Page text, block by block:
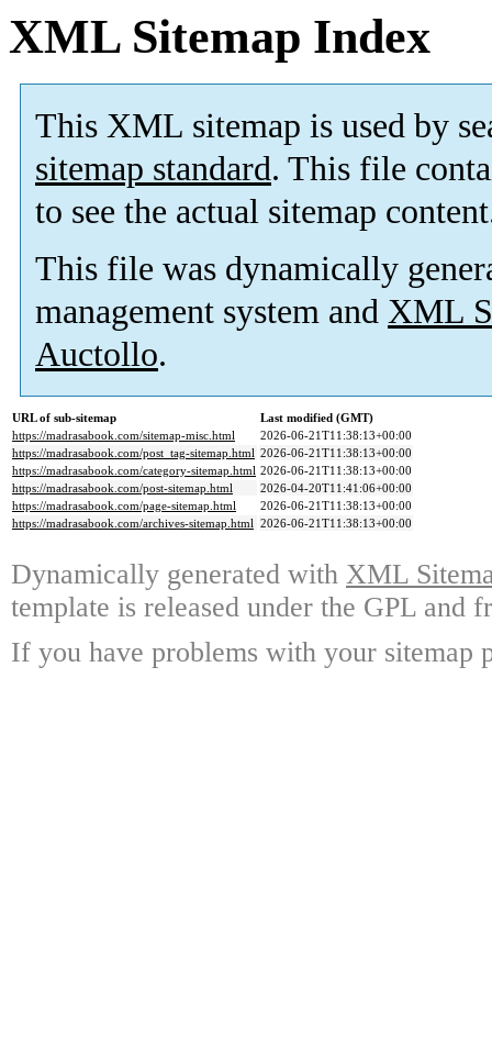
XML Sitemap Index
This XML sitemap is used by
sitemap standard. This file
to see the actual sitemap
This file was dynamically
management system and XML
Auctollo.
URL of sub-sitemap
Last modified (GMT)
https://madrasabook.com/sitemap-misc.html
2026-06-21T11:38:13+00:00
https://madrasabook.com/post_tag-sitemap.html 2026-06-21T11:38:13+00:00
https://madrasabook.com/category-sitemap.html 2026-06-21T11:38:13+00:00
https://madrasabook.com/post-sitemap.html
2026-04-20T11:41:06+00:00
https://madrasabook.com/page-sitemap.html
2026-06-21T11:38:13+00:00
https://madrasabook.com/archives-sitemap.html 2026-06-21T11:38:13+00:00
Dynamically generated with XML
template is released under the GPL and
If you have problems with your sitemap